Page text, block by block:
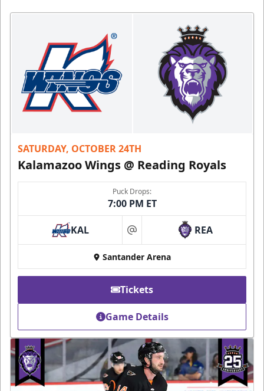
SATURDAY, OCTOBER 24TH
Kalamazoo Wings @ Reading Royals
Puck Drops:
7:00 PM ET
KAL at REA
Santander Arena
Tickets
Game Details